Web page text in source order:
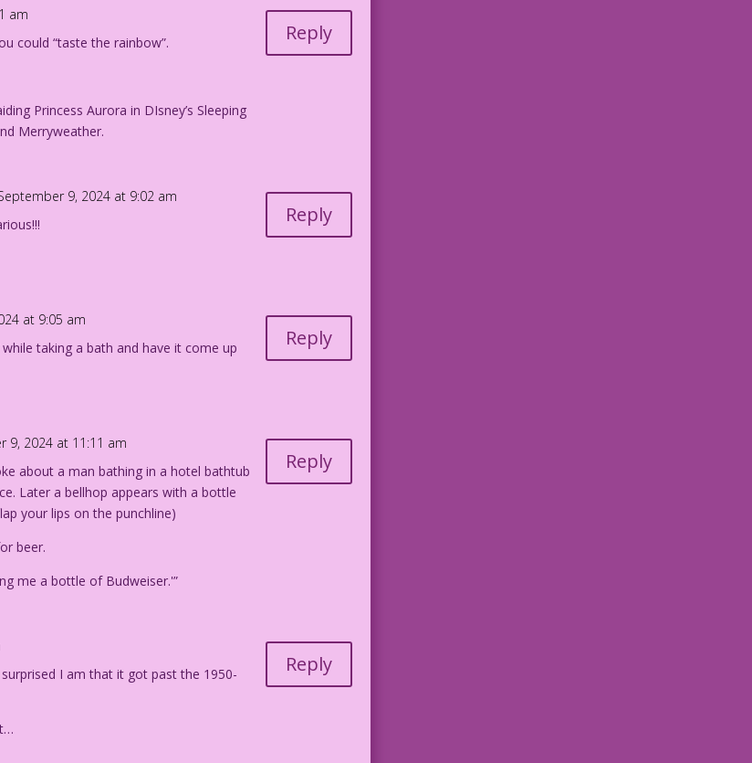
am
could “taste the rainbow”.
Princess Aurora in DIsney’s Sleeping
Merryweather.
Reply
9, 2024 at 9:02 am
Reply
at 9:05 am
while taking a bath and have it come up
Reply
9, 2024 at 11:11 am
about a man bathing in a hotel bathtub
Later a bellhop appears with a bottle
your lips on the punchline)
beer.
me a bottle of Budweiser.'”
Reply
I am that it got past the 1950-
Reply